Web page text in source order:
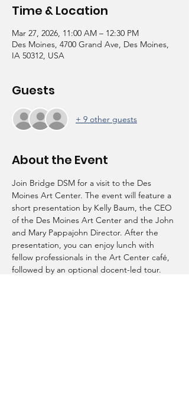
Time & Location
Mar 27, 2026, 11:00 AM – 12:30 PM
Des Moines, 4700 Grand Ave, Des Moines,
IA 50312, USA
Guests
+ 9 other guests
About the Event
Join Bridge DSM for a visit to the Des
Moines Art Center. The event will feature a
short presentation by Kelly Baum, the CEO
of the Des Moines Art Center and the John
and Mary Pappajohn Director. After the
presentation, you can enjoy lunch with
fellow professionals in the Art Center café,
followed by an optional docent-led tour.